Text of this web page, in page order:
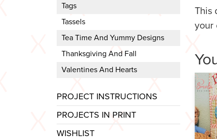
Tags
Tassels
Tea Time And Yummy Designs
Thanksgiving And Fall
Valentines And Hearts
PROJECT INSTRUCTIONS
PROJECTS IN PRINT
WISHLIST
This
your